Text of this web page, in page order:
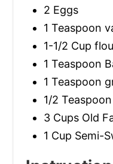
2 Eggs
1 Teaspoon
1-1/2 Cup
1 Teaspoon
1 Teaspoon
1/2
3 Cups Old
1 Cup Semi-